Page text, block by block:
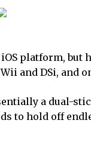
platform, but
and DSi, and
a dual-
to hold off